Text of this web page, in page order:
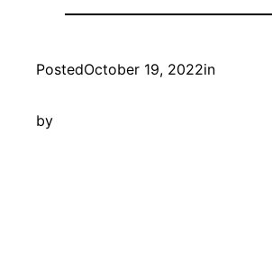
PostedOctober 19, 2022in
by